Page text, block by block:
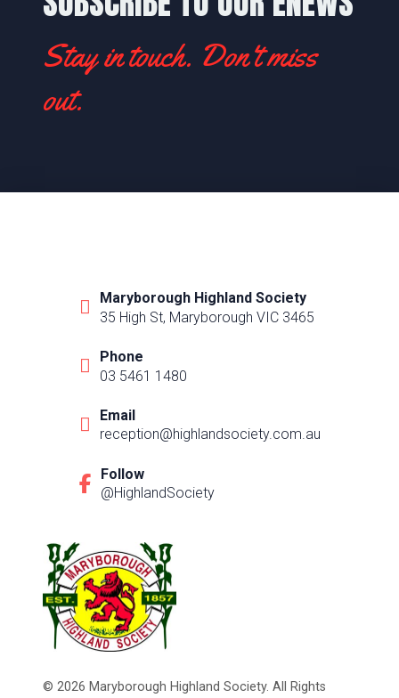
Stay in touch. Don't miss
out.
© 2026 Maryborough Highland Society. All Rights
Maryborough Highland Society
35 High St, Maryborough VIC 3465
Phone
03 5461 1480
Email
reception@highlandsociety.com.au
Follow
@HighlandSociety